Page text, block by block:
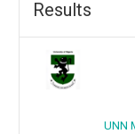
Results
⁠UNN